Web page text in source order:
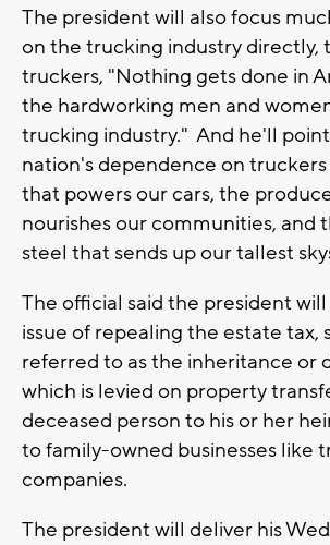
The president will also focus
on the trucking industry directly,
truckers, "Nothing gets done in
the hardworking men and
trucking industry." And he'll
nation's dependence on
that powers our cars, the
nourishes our communities, and
steel that sends up our tallest
The official said the president
issue of repealing the estate tax,
referred to as the inheritance or
which is levied on property
deceased person to his or her
to family-owned businesses like
companies.
The president will deliver his